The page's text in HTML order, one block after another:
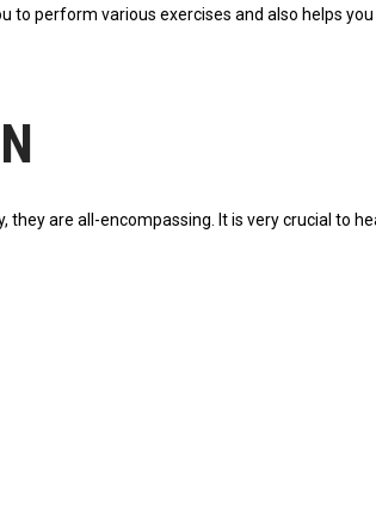
perform various exercises and also helps
are all-encompassing. It is very crucial to